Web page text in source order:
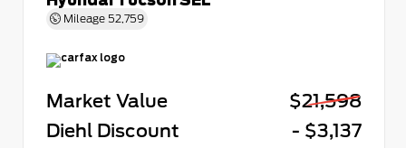
Mileage 52,759
Market Value
$21,598
Diehl Discount
- $3,137